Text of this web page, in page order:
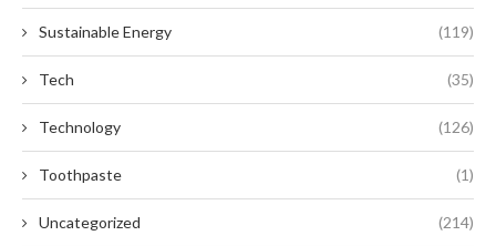
Sustainable Energy (119)
Tech (35)
Technology (126)
Toothpaste (1)
Uncategorized (214)